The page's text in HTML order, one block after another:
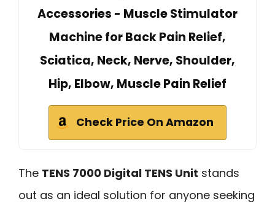
Accessories - Muscle Stimulator
Machine for Back Pain Relief,
Sciatica, Neck, Nerve, Shoulder,
Hip, Elbow, Muscle Pain Relief
Check Price On Amazon
The TENS 7000 Digital TENS Unit stands
out as an ideal solution for anyone seeking